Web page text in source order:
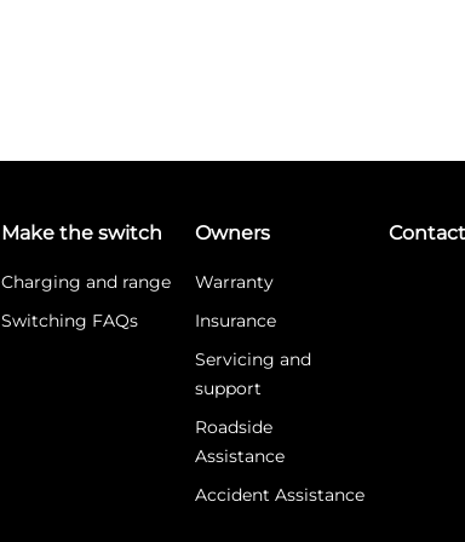
Make the switch
Charging and range
Switching FAQs
Owners
Warranty
Insurance
Servicing and
support
Roadside
Assistance
Accident Assistance
Contact